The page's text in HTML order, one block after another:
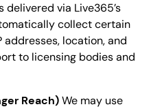
via Live365’s
collect certain
location, and
to licensing bodies and
Reach)We may use